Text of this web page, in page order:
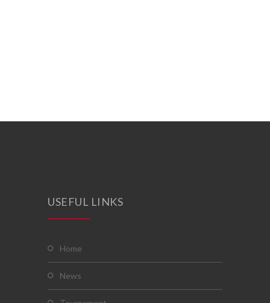
USEFUL LINKS
home
news